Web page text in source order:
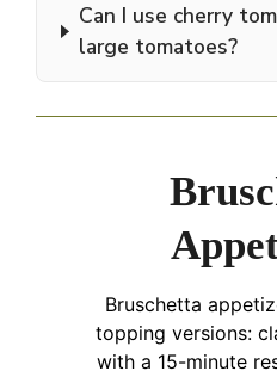
Can I use cherry
large tomatoes?
Bruschetta
topping versions:
with a 15-minute